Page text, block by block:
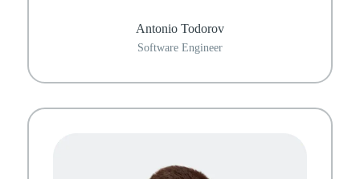
Antonio Todorov
Software Engineer